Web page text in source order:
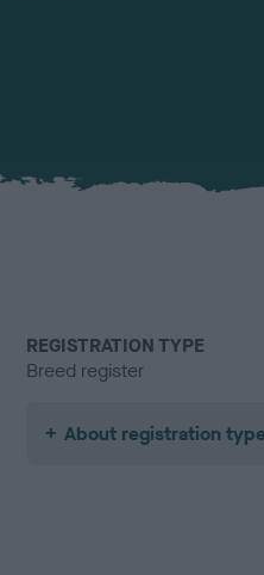
REGISTRATION TYPE
Breed register
About registration